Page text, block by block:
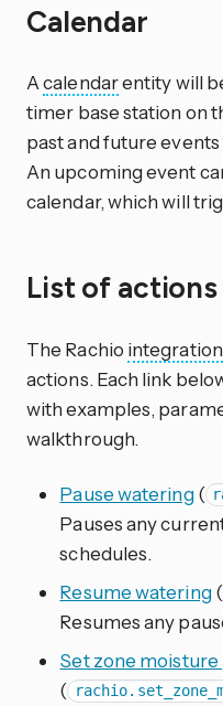
Calendar
Acalendarentity will
timer base station on
past and future
An upcoming event
calendar, which will
List of actions
The Rachio integration
actions. Each link
with examples,
walkthrough.
Pause watering(
Pauses any
schedules.
Resume watering(
Resumes any
Set zone
(